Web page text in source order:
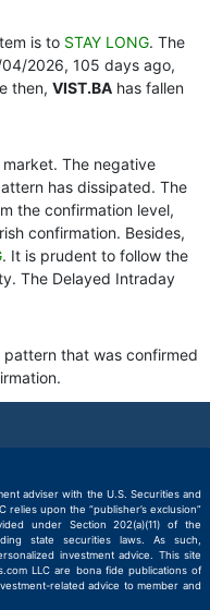
is to STAY LONG. The
2026, 105 days ago,
then, VIST.BA has fallen
The negative
has dissipated. The
the confirmation level,
confirmation. Besides,
. It is prudent to follow the
The Delayed Intraday
that was confirmed
adviser with the U.S. Securities and
relies upon the “publisher’s exclusion”
under Section 202(a)(11) of the
state securities laws. As such,
investment advice. This site
LLC are bona fide publications of
related advice to member and